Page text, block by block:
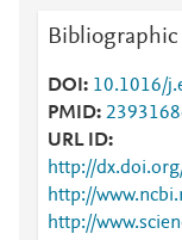
Bibliographic
DOI
10.1016/
PMID
URL ID
http://
http://
http://